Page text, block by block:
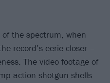
the spectrum, when
record’s eerie closer –
The video footage of
action shotgun shells